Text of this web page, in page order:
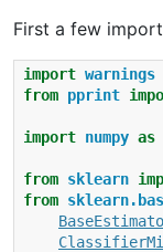
First a few
import warnings
from pprint
import numpy as
from sklearn
from